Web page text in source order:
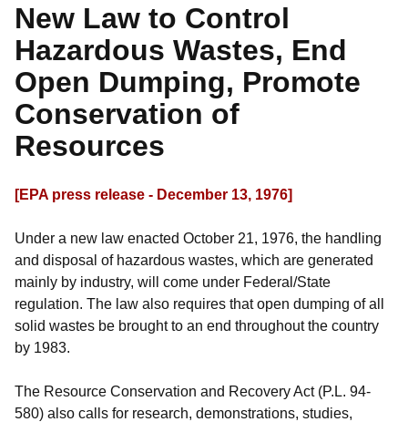
New Law to Control
Hazardous Wastes, End
Open Dumping, Promote
Conservation of
Resources
[EPA press release - December 13, 1976]
Under a new law enacted October 21, 1976, the handling
and disposal of hazardous wastes, which are generated
mainly by industry, will come under Federal/State
regulation. The law also requires that open dumping of all
solid wastes be brought to an end throughout the country
by 1983.
The Resource Conservation and Recovery Act (P.L. 94-
580) also calls for research, demonstrations, studies,